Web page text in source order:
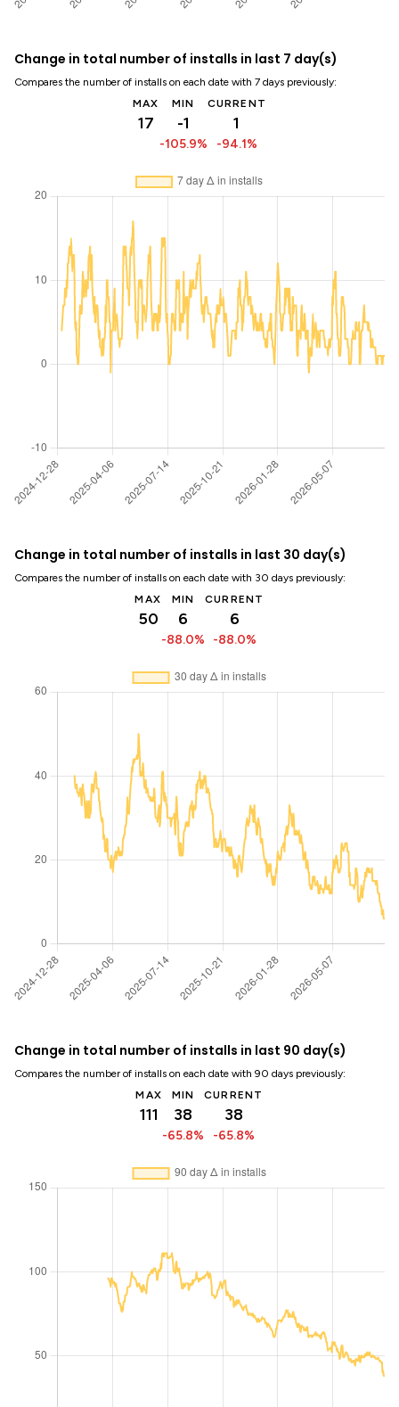
Change in total number of installs in last 7 day(s)
Compares the number of installs on each date with 7 days previously:
MAX
17
MIN
-1
-105.9%
CURRENT
1
-94.1%
Change in total number of installs in last 30 day(s)
Compares the number of installs on each date with 30 days previously:
MAX
50
MIN
6
-88.0%
CURRENT
6
-88.0%
Change in total number of installs in last 90 day(s)
Compares the number of installs on each date with 90 days previously:
MAX
111
MIN
38
-65.8%
CURRENT
38
-65.8%